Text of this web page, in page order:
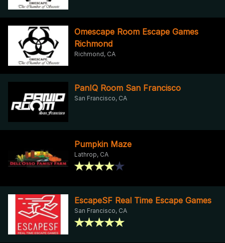
Omescape Room Escape Games
Richmond
Richmond, CA
PanIQ Room San Francisco
San Francisco, CA
Pumpkin Maze
Lathrop, CA
EscapeSF Real Time Escape Games
San Francisco, CA